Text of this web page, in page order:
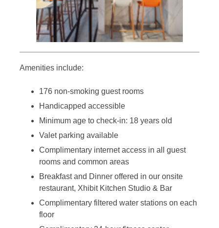
Amenities include:
176 non-smoking guest rooms
Handicapped accessible
Minimum age to check-in: 18 years old
Valet parking available
Complimentary internet access in all guest
rooms and common areas
Breakfast and Dinner offered in our onsite
restaurant, Xhibit Kitchen Studio & Bar
Complimentary filtered water stations on each
floor